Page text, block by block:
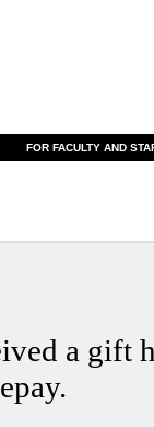
FOR FACULTY AND
a gift